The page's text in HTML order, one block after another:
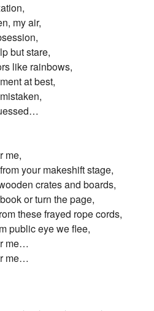
my air,
but stare,
like rainbows,
at best,
me,
your makeshift stage,
crates and boards,
or turn the page,
these frayed rope cords,
public eye we flee,
me…
me…